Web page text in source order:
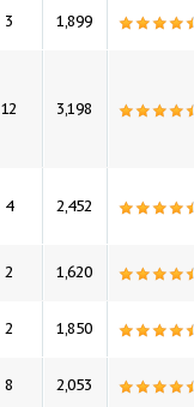
3 1,899
12 3,198
4 2,452
2 1,620
2 1,850
8 2,053